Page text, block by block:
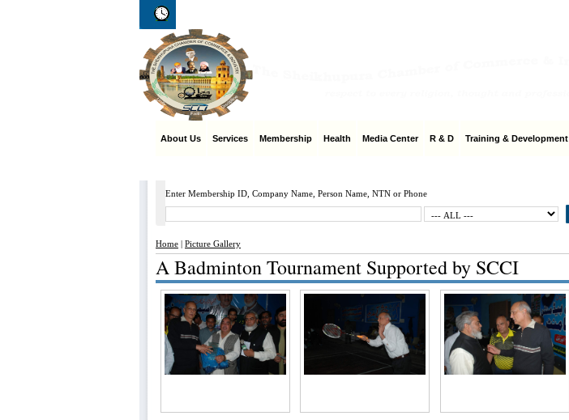
About Us Services Membership Health Media Center R & D Training & Development
Enter Membership ID, Company Name, Person Name, NTN or Phone
Home | Picture Gallery
A Badminton Tournament Supported by SCCI